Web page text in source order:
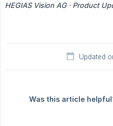
HEGIAS Vision AG · Product
Updated
Was this article